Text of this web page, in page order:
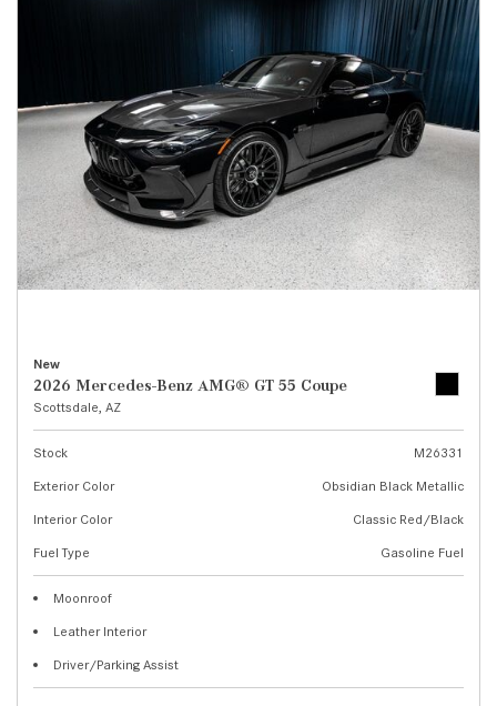
New
2026 Mercedes-Benz AMG® GT 55 Coupe
Scottsdale, AZ
Stock
M26331
Exterior Color
Obsidian Black Metallic
Interior Color
Classic Red/Black
Fuel Type
Gasoline Fuel
Moonroof
Leather Interior
Driver/Parking Assist